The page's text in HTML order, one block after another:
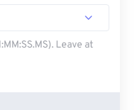
Leave at